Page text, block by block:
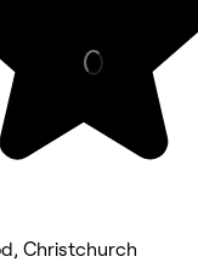
Christchurch